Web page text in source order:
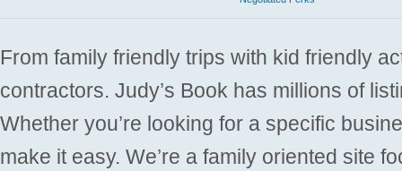
From family friendly trips with kid friendly
contractors. Judy’s Book has millions of
Whether you’re looking for a specific
make it easy. We’re a family oriented site